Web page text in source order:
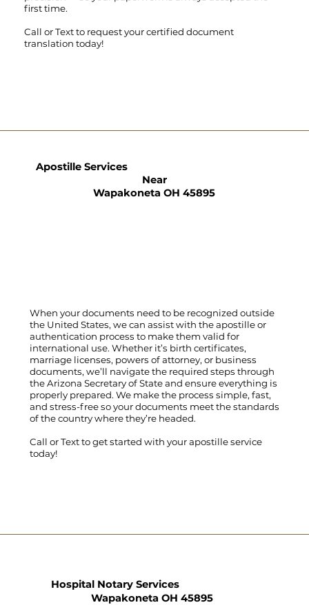
first time.
Call orTextto request your certified document
translation today!
When your documents need to be recognized outside
the United States, we can assist with the apostille or
authentication process to make them valid for
international use. Whether it’s birth certificates,
marriage licenses, powers of attorney, or business
documents, we’ll navigate the required steps through
the Arizona Secretary of State and ensure everything is
properly prepared. We make the process simple, fast,
and stress-free so your documents meet the standards
of the country where they’re headed.
Call orTextto get started with your apostille service
today!
Apostille Services
Near
Wapakoneta OH 45895
Hospital Notary Services
Wapakoneta OH 45895